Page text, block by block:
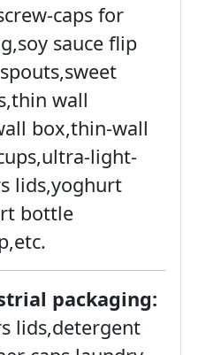
caps for
sauce flip
wall
box,thin-wall
light-
lids,yoghurt
bottle
packaging:
lids,detergent